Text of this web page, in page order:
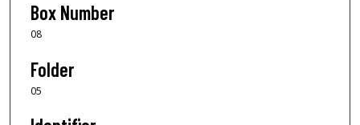
Box Number
08
Folder
05